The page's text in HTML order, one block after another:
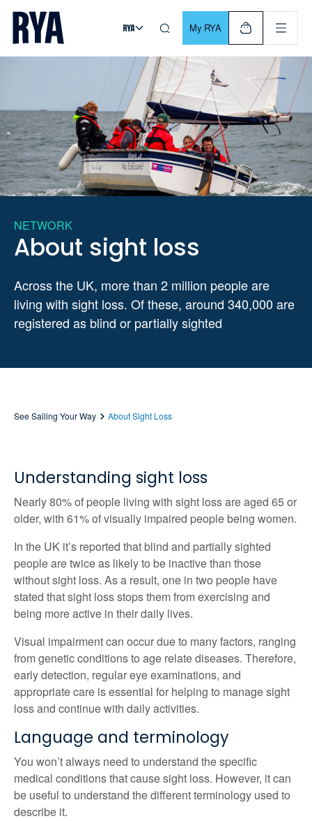
Skip To Content
For navigating main menu, you can use your keyboard. Use
My RYA
NETWORK
About sight loss
Across the UK, more than 2 million people are
living with sight loss. Of these, around 340,000 are
registered as blind or partially sighted
See Sailing Your Way About Sight Loss
Understanding sight loss
Nearly 80% of people living with sight loss are aged 65 or
older, with 61% of visually impaired people being women.
In the UK it’s reported that blind and partially sighted
people are twice as likely to be inactive than those
without sight loss. As a result, one in two people have
stated that sight loss stops them from exercising and
being more active in their daily lives.
Visual impairment can occur due to many factors, ranging
from genetic conditions to age relate diseases. Therefore,
early detection, regular eye examinations, and
appropriate care is essential for helping to manage sight
loss and continue with daily activities.
Language and terminology
You won’t always need to understand the specific
medical conditions that cause sight loss. However, it can
be useful to understand the different terminology used to
describe it.